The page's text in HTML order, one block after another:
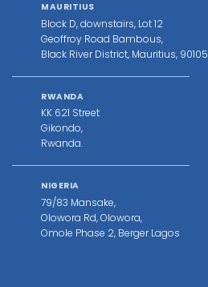
MAURITIUS
Block D, downstairs, Lot 12
Geoffroy Road Bambous,
Black River District, Mauritius, 90105
RWANDA
KK 621 Street
Gikondo,
Rwanda.
NIGERIA
79/83 Mansake,
Olowora Rd, Olowora,
Omole Phase 2, Berger Lagos